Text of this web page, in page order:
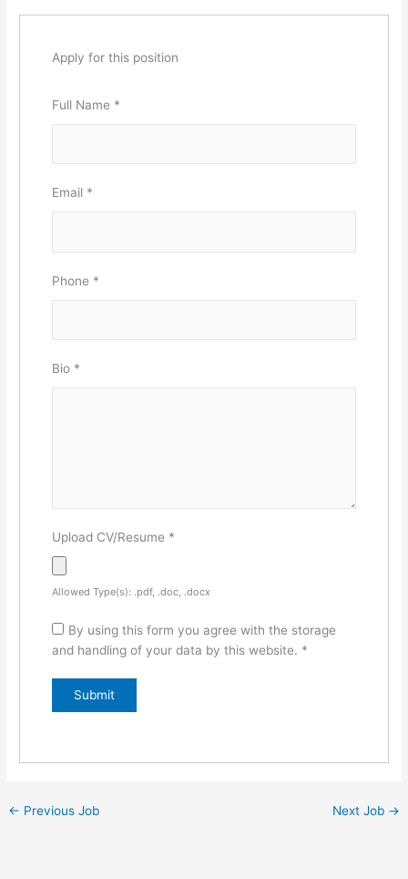
Apply for this position
Full Name *
Email *
Phone *
Bio *
Upload CV/Resume *
Allowed Type(s): .pdf, .doc, .docx
By using this form you agree with the storage
and handling of your data by this website. *
← Previous Job Next Job →